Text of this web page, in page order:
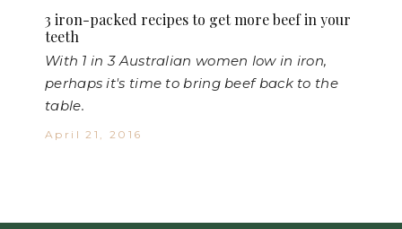
3 iron-packed recipes to get more beef in your
teeth
With 1 in 3 Australian women low in iron,
perhaps it's time to bring beef back to the
table.
April 21, 2016